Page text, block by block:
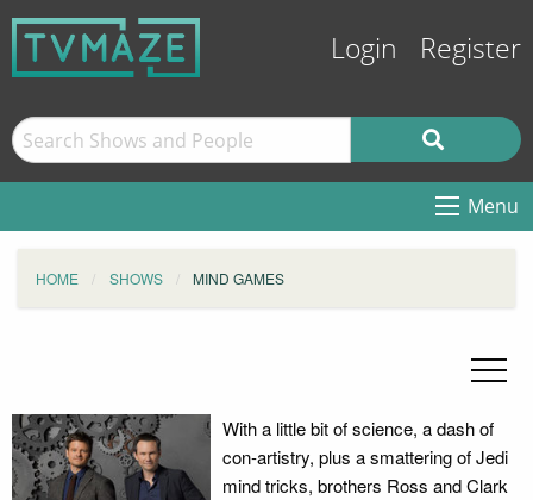
Login Register
Menu
HOME SHOWS MIND GAMES
With a little bit of science, a dash of
con-artistry, plus a smattering of Jedi
mind tricks, brothers Ross and Clark